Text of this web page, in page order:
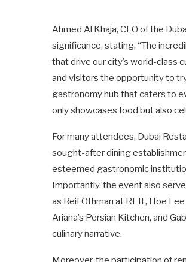
Ahmed Al Khaja, CEO of the
significance, stating, “The
that drive our city’s world-class
and visitors the opportunity to
gastronomy hub that caters to
only showcases food but also
For many attendees, Dubai
sought-after dining
esteemed gastronomic
Importantly, the event also
as Reif Othman at REIF, Hoe
Ariana’s Persian Kitchen, and
culinary narrative.